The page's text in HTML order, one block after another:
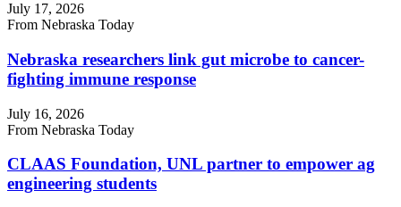
July 17, 2026
From Nebraska Today
Nebraska researchers link gut microbe to cancer-
fighting immune response
July 16, 2026
From Nebraska Today
CLAAS Foundation, UNL partner to empower ag
engineering students